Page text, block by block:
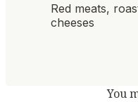
Red meats,
cheeses
You